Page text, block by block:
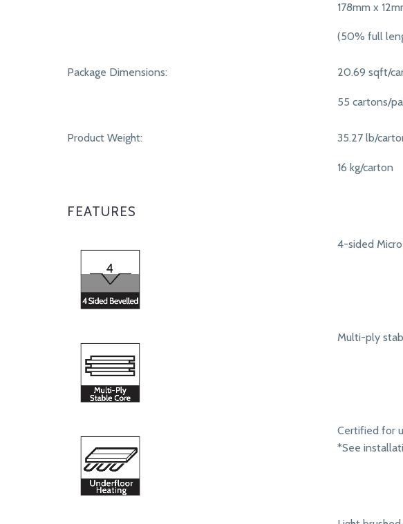
178mm x
(50% full
Package Dimensions: 20.69 sqft/
55 cartons/
Product Weight: 35.27 lb/
16 kg/carton
FEATURES
4-sided
Multi-ply
Certified for
*See